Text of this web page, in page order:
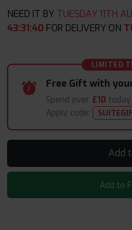
NEED IT BY TUESDAY 11TH
43:31:38 FOR DELIVERY ON
LIMITED
Free Gift with
Spend over £10
Apply code:
Add to